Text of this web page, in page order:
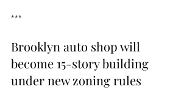
***
Brooklyn auto shop will
become 15-story building
under new zoning rules